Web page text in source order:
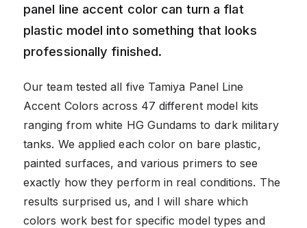
panel line accent color can turn a flat
plastic model into something that looks
professionally finished.
Our team tested all five Tamiya Panel Line
Accent Colors across 47 different model kits
ranging from white HG Gundams to dark military
tanks. We applied each color on bare plastic,
painted surfaces, and various primers to see
exactly how they perform in real conditions. The
results surprised us, and I will share which
colors work best for specific model types and